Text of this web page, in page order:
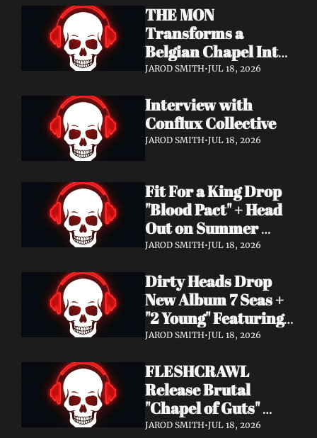
THE MON
Transforms a
Belgian Chapel Into
Pure Sound —
JAROD SMITH•JUL 18, 2026
Interview with
Conflux Collective
JAROD SMITH•JUL 18, 2026
Fit For a King Drop
"Blood Pact" + Head
Out on Summer
Tour With
JAROD SMITH•JUL 18, 2026
Dirty Heads Drop
New Album 7 Seas +
"2 Young" Featuring
Singer's Own
JAROD SMITH•JUL 18, 2026
FLESHCRAWL
Release Brutal
"Chapel of Guts"
Video + New Album
JAROD SMITH•JUL 18, 2026